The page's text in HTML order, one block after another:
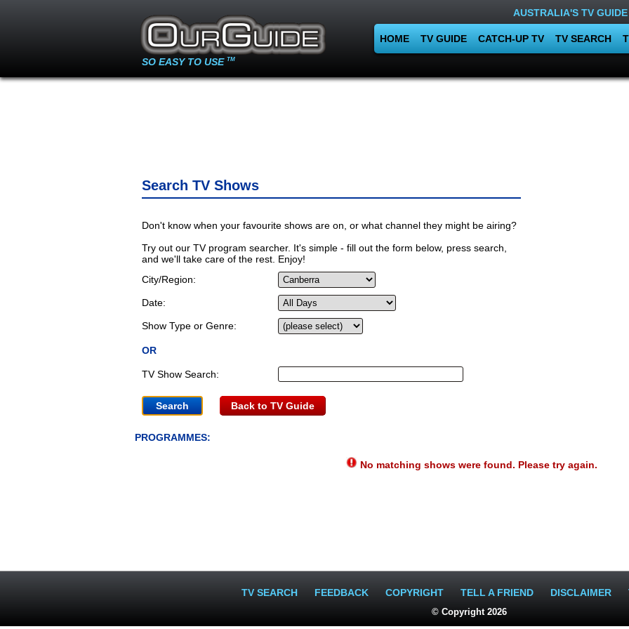
SO EASY TO USE TM
AUSTRALIA'S TV GUIDE
HOME TV GUIDE CATCH-UP TV TV SEARCH
Search TV Shows
Don't know when your favourite shows are on, or what channel they might be airing?
Try out our TV program searcher. It's simple - fill out the form below, press search,
and we'll take care of the rest. Enjoy!
City/Region:
Date:
Show Type or Genre:
OR
TV Show Search:
Back to TV Guide
PROGRAMMES:
No matching shows were found. Please try again.
TV SEARCH FEEDBACK COPYRIGHT TELL A FRIEND DISCLAIMER
© Copyright 2026